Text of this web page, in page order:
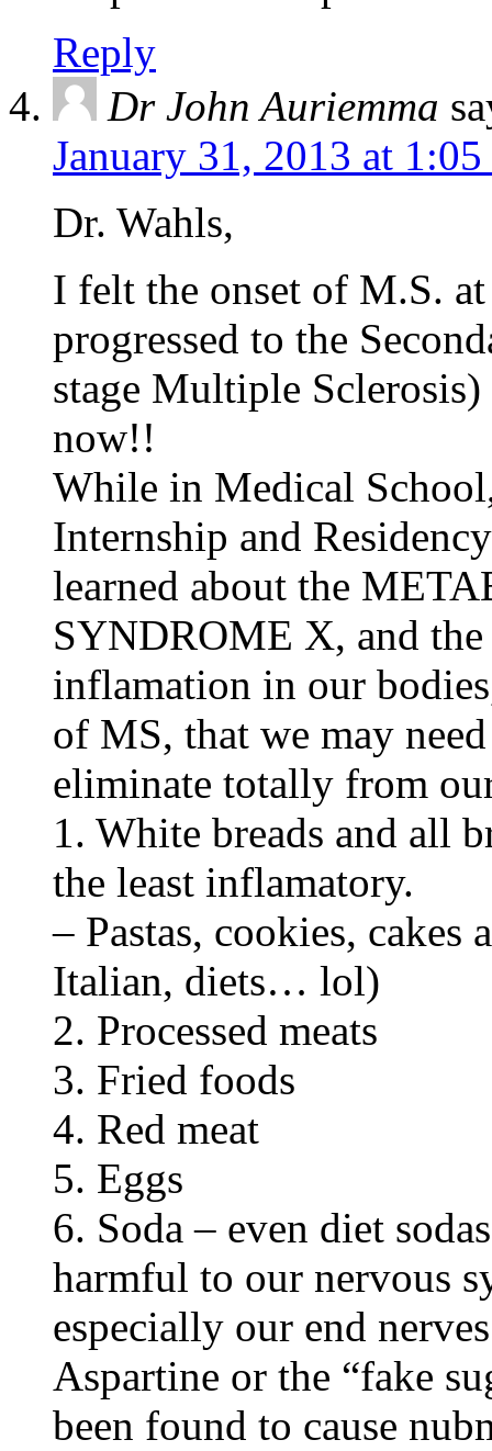
Reply
Dr John Auriemma
January 31, 2013 at
Dr. Wahls,
I felt the onset of M.S.
progressed to the
stage Multiple
now!!
While in Medical
Internship and
learned about the
SYNDROME X, and
inflamation in our
of MS, that we may
eliminate totally from
1. White breads and all
the least inflamatory.
– Pastas, cookies, cakes
Italian, diets… lol)
2. Processed meats
3. Fried foods
4. Red meat
5. Eggs
6. Soda – even diet
harmful to our nervous
especially our end
Aspartine or the “fake
been found to cause